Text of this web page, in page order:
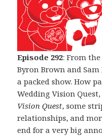
Episode 292: From the
Byron Brown and
a packed show. How
Wedding Vision
Vision Quest, some
relationships, and
end for a very big